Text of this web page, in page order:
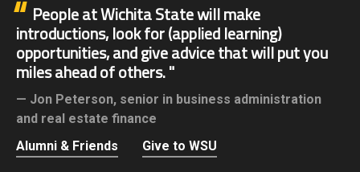
People at Wichita State will make
introductions, look for (applied learning)
opportunities, and give advice that will put you
miles ahead of others.
Jon Peterson, senior in business administration
and real estate finance
Alumni & Friends
Give to WSU